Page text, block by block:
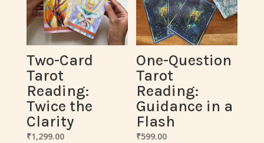
Two-Card
Tarot
Reading:
Twice the
Clarity
₹1,299.00
One-Question
Tarot
Reading:
Guidance in a
Flash
₹599.00